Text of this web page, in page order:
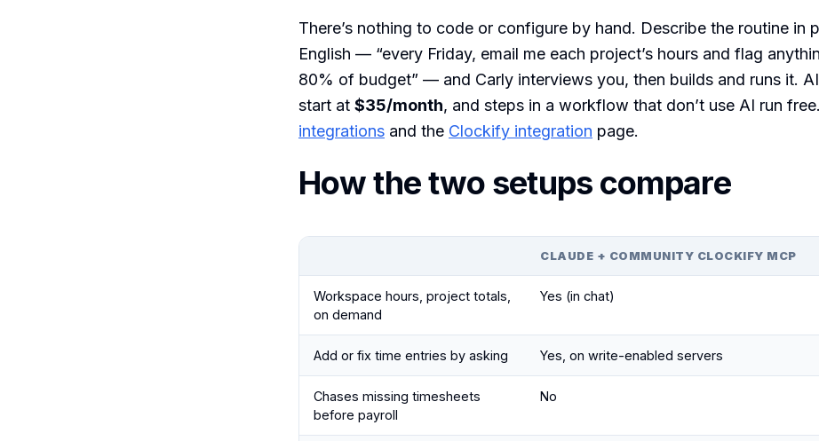
There’s nothing to code or configure by hand. Describe the routine in
English — “every Friday, email me each project’s hours and flag
80% of budget” — and Carly interviews you, then builds and runs it.
start at $35/month, and steps in a workflow that don’t use AI run
integrations and the Clockify integration page.
How the two setups compare
CLAUDE + COMMUNITY CLOCKIFY MCP
Workspace hours, project totals,
on demand
Yes (in chat)
Add or fix time entries by asking Yes, on write-enabled servers
Chases missing timesheets
before payroll
No